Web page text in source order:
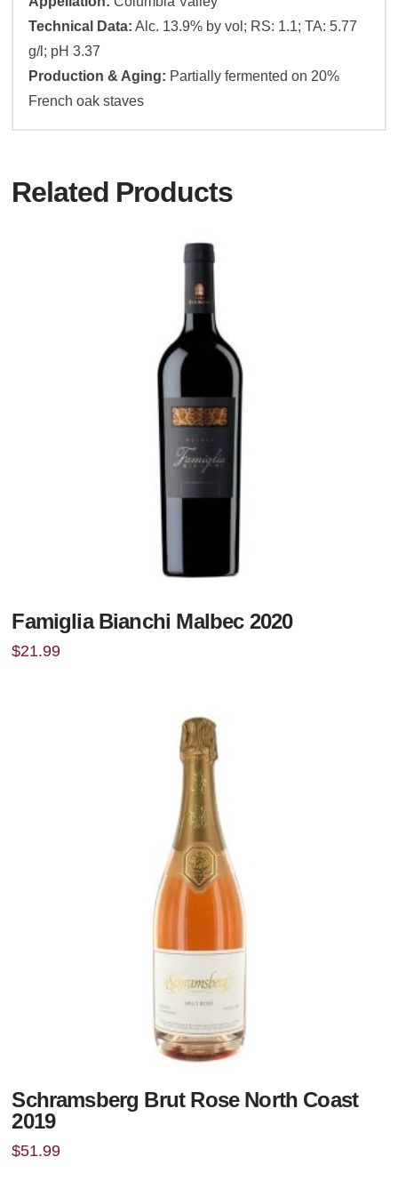
Technical Data: Alc. 13.9% by vol; RS: 1.1; TA: 5.77
g/l; pH 3.37
Production & Aging: Partially fermented on 20%
French oak staves
Related Products
Famiglia Bianchi Malbec 2020
$21.99
Schramsberg Brut Rose North Coast
2019
$51.99